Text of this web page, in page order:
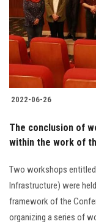
Students
Faculty Staff
Postgraduate
Alumni
Employees
Visitors
2022-06-26
The conclusion of
within the work of
Two workshops
Infrastructure) were
framework of the
organizing a series of